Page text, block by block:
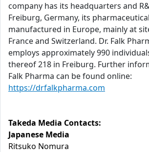
company has its headquarters and
Freiburg, Germany, its
manufactured in Europe, mainly at
France and Switzerland. Dr. Falk
employs approximately 990
thereof 218 in Freiburg. Further
Falk Pharma can be found online:
https://drfalkpharma.com
Takeda Media Contacts:
Japanese Media
Ritsuko Nomura